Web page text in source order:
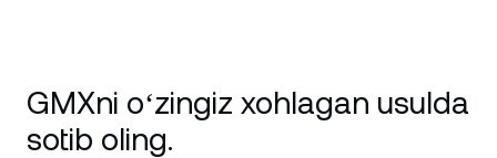
GMXni oʻzingiz xohlagan usulda
sotib oling.